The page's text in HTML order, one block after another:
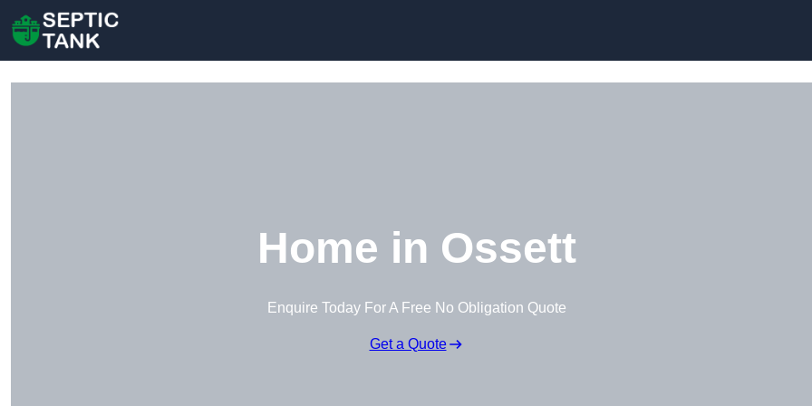
Home in Ossett
Enquire Today For A Free No Obligation Quote
Get a Quote